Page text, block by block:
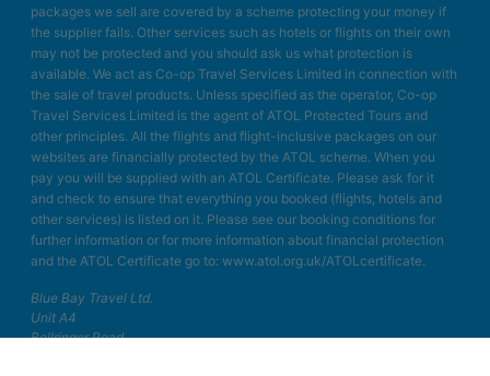
packages we sell are covered by a scheme protecting your money if
the supplier fails. Other services such as hotels or flights on their own
may not be protected and you should ask us what protection is
available. We act as Co-op Travel Services Limited in connection with
the sale of travel products. Unless specified as the operator, Co-op
Travel Services Limited is the agent of ATOL Protected Tours and
other principles. All the flights and flight-inclusive packages on our
websites are financially protected by the ATOL scheme. When you
pay you will be supplied with an ATOL Certificate. Please ask for it
and check to ensure that everything you booked (flights, hotels and
other services) is listed on it. Please see our booking conditions for
further information or for more information about financial protection
and the ATOL Certificate go to: www.atol.org.uk/ATOLcertificate.
Blue Bay Travel Ltd.
Unit A4
Bellringer Road